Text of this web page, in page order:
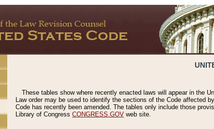
These tables show where recently enacted laws will appear in the
Law order may be used to identify the sections of the Code affected
Code has recently been amended. The tables only include those
Library of Congress CONGRESS.GOV web site.